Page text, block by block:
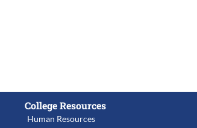
College Resources
Human Resources